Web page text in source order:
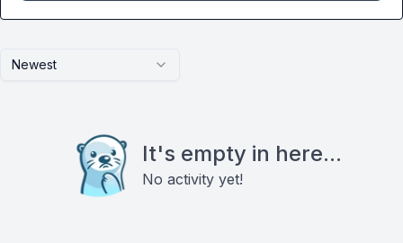
Newest
It's empty in here...
No activity yet!